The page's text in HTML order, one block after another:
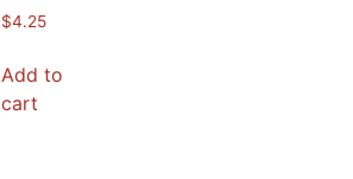
$4.25
Add to
cart